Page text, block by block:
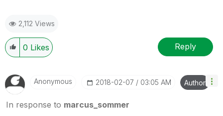
2,112 Views
0 Likes Reply
Anonymous ‎2018-02-07 03:05 AM Author
In response to marcus_sommer